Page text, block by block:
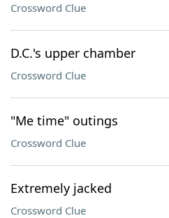
Crossword Clue
D.C.'s upper chamber
Crossword Clue
"Me time" outings
Crossword Clue
Extremely jacked
Crossword Clue